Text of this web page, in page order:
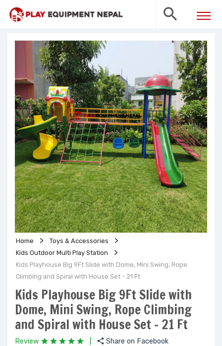
Home
Toys & Accessories
Kids Outdoor Multi Play Station
Kids Playhouse Big 9Ft Slide with Dome, Mini Swing, Rope
Climbing and Spiral with House Set - 21 Ft
Kids Playhouse Big 9Ft Slide with
Dome, Mini Swing, Rope Climbing
and Spiral with House Set - 21 Ft
Review Share on Facebook